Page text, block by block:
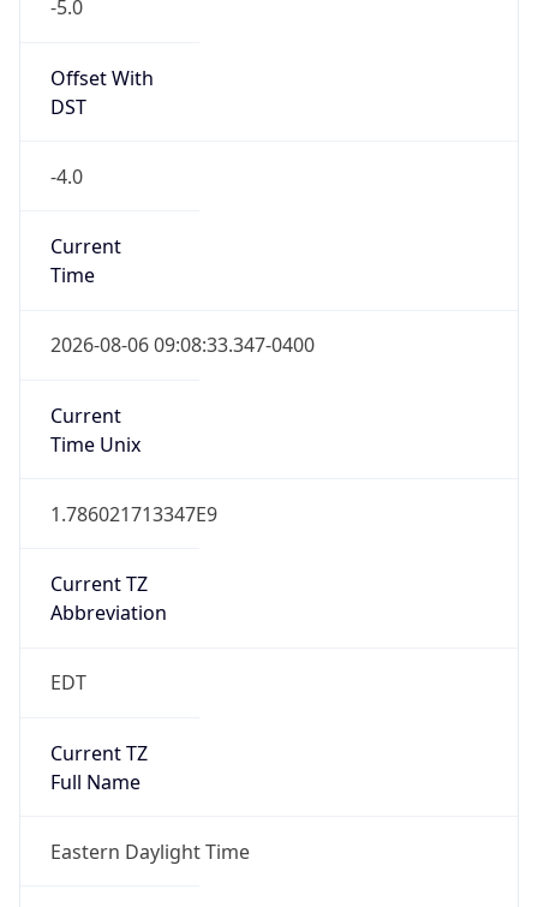
-5.0
Offset With
DST
-4.0
Current
Time
2026-08-06 09:08:33.347-0400
Current
Time Unix
1.786021713347E9
Current TZ
Abbreviation
EDT
Current TZ
Full Name
Eastern Daylight Time